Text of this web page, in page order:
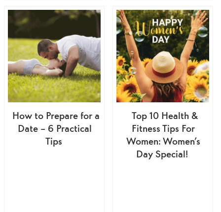
How to Prepare for a
Date – 6 Practical
Tips
Top 10 Health &
Fitness Tips For
Women: Women’s
Day Special!